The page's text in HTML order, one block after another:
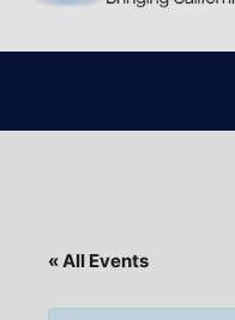
« All Events